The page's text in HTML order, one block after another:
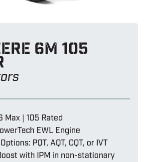
6m 105
Max | 105 Rated
EWL Engine
PQT, AQT, CQT, or IVT
with IPM in non-stationary